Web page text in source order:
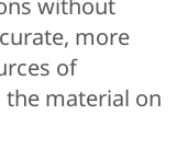
without
more
of
material on